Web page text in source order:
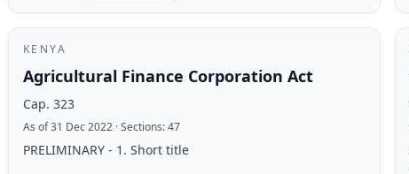
KENYA
Agricultural Finance Corporation Act
Cap. 323
As of 31 Dec 2022 · Sections:47
PRELIMINARY - 1. Short title